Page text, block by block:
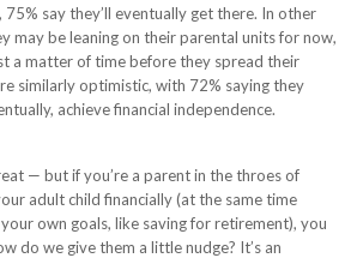
say they’ll eventually get there. In other
may be leaning on their parental units for now,
a matter of time before they spread their
similarly optimistic, with 72% saying they
achieve financial independence.
— but if you’re a parent in the throes of
adult child financially (at the same time
own goals, like saving for retirement), you
do we give them a little nudge? It’s an